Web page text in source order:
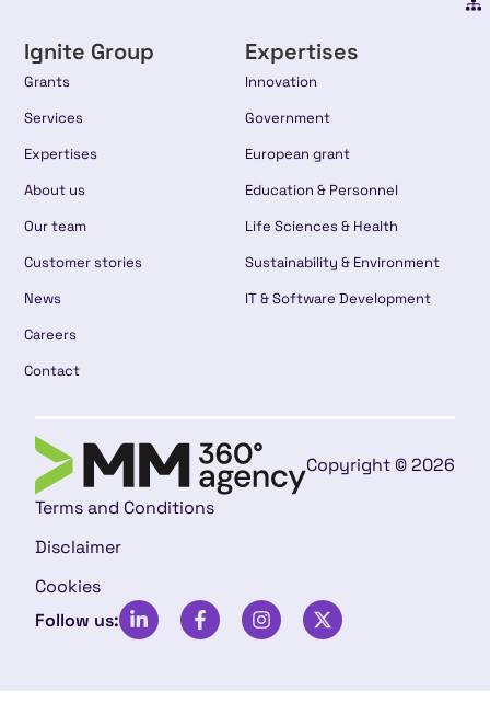
Ignite Group
Grants
Services
Expertises
About us
Our team
Customer stories
News
Careers
Contact
Expertises
Innovation
Government
European grant
Education & Personnel
Life Sciences & Health
Sustainability & Environment
IT & Software Development
Copyright © 2026
Terms and Conditions
Disclaimer
Cookies
Follow us: